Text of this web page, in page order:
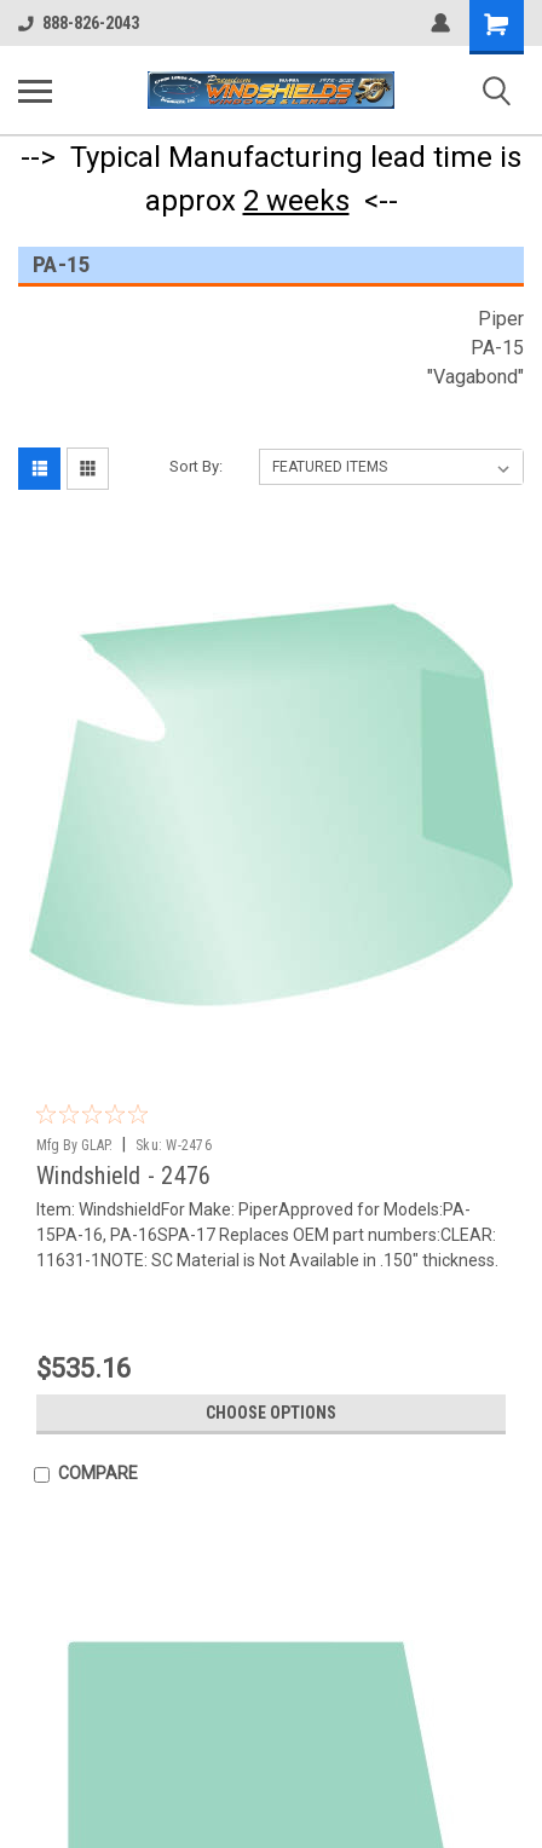
888-826-2043
Shopping
Cart
--> Typical Manufacturing lead time is
approx 2 weeks <--
PA-15
Piper
PA-15
"Vagabond"
Sort By:
Mfg By GLAP. Sku: W-2476
Windshield - 2476
Item: WindshieldFor Make: PiperApproved for Models:PA-
15PA-16, PA-16SPA-17 Replaces OEM part numbers:CLEAR:
11631-1NOTE: SC Material is Not Available in .150" thickness.
$535.16
CHOOSE OPTIONS
COMPARE